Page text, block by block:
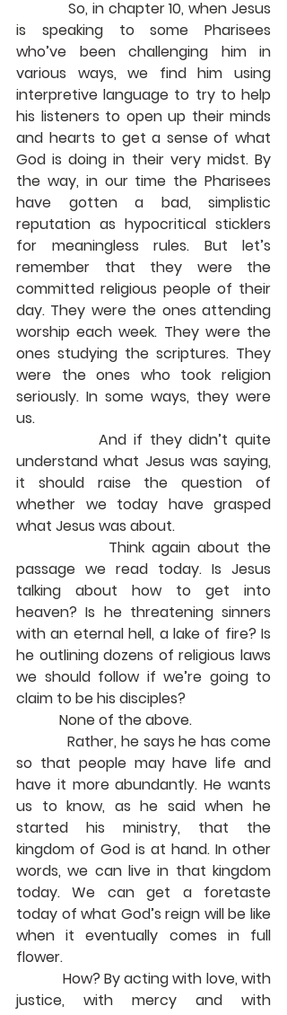
is speaking to some Pharisees
who’ve been challenging him in
various ways, we find him using
interpretive language to try to help
his listeners to open up their minds
and hearts to get a sense of what
God is doing in their very midst. By
the way, in our time the Pharisees
have gotten a bad, simplistic
reputation as hypocritical sticklers
for meaningless rules. But let’s
remember that they were the
committed religious people of their
day. They were the ones attending
worship each week. They were the
ones studying the scriptures. They
were the ones who took religion
seriously. In some ways, they were
us.
            And if they didn’t quite
understand what Jesus was saying,
it should raise the question of
whether we today have grasped
what Jesus was about.
passage we read today. Is Jesus
talking about how to get into
heaven? Is he threatening sinners
with an eternal hell, a lake of fire? Is
he outlining dozens of religious laws
we should follow if we’re going to
claim to be his disciples?
            None of the above.
            Rather, he says he has come
so that people may have life and
have it more abundantly. He wants
us to know, as he said when he
started his ministry, that the
kingdom of God is at hand. In other
words, we can live in that kingdom
today. We can get a foretaste
today of what God’s reign will be like
when it eventually comes in full
flower.
justice, with mercy and with